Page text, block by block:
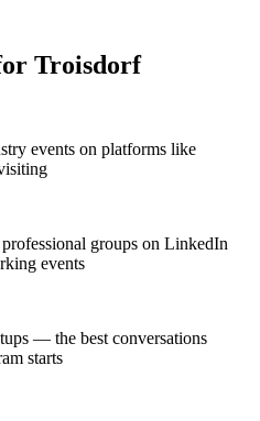
Troisdorf
events on platforms like
groups on LinkedIn
events
— the best conversations
starts